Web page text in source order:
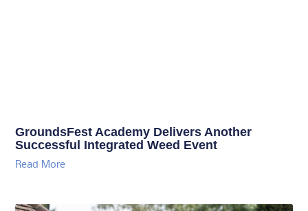
GroundsFest Academy Delivers Another
Successful Integrated Weed Event
Read More